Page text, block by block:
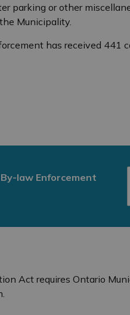
parking or other
Municipality.
has received 441
By-law Enforcement
Act requires Ontario